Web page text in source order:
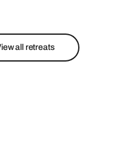
all retreats